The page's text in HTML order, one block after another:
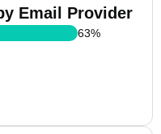
Email Provider
63%